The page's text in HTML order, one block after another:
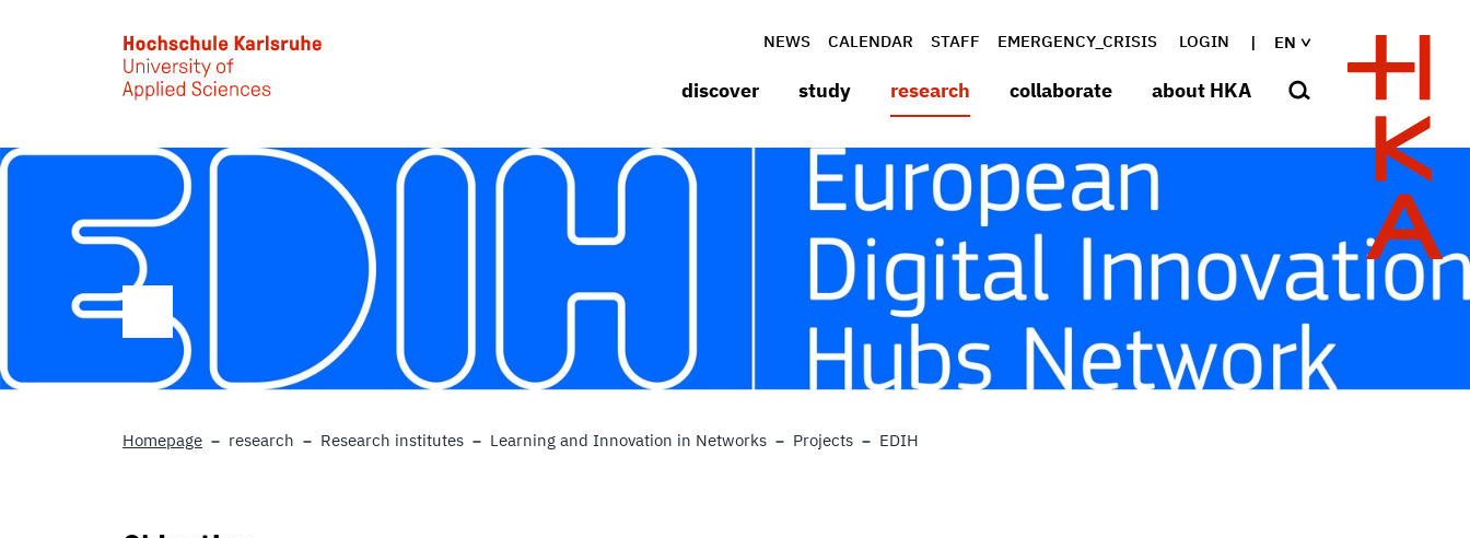
EN
NEWS CALENDAR STAFF EMERGENCY_CRISIS LOGIN
discover study research collaborate about HKA
Homepage research Research institutes Learning and Innovation in Networks Projects EDIH